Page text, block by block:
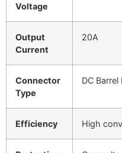
Voltage
Output
Current
20A
Connector
Type
DC
Efficiency High